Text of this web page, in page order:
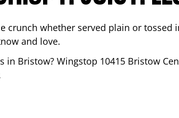
crunch whether served plain or
and love.
in Bristow? Wingstop 10415 Bristow